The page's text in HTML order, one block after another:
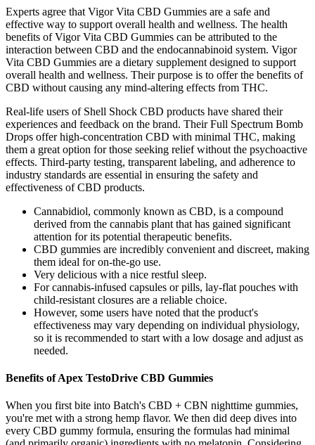
Experts agree that Vigor Vita CBD Gummies are a safe and
effective way to support overall health and wellness. The health
benefits of Vigor Vita CBD Gummies can be attributed to the
interaction between CBD and the endocannabinoid system. Vigor
Vita CBD Gummies are a dietary supplement designed to support
overall health and wellness. Their purpose is to offer the benefits of
CBD without causing any mind-altering effects from THC.
Real-life users of Shell Shock CBD products have shared their
experiences and feedback on the brand. Their Full Spectrum Bomb
Drops offer high-concentration CBD with minimal THC, making
them a great option for those seeking relief without the psychoactive
effects. Third-party testing, transparent labeling, and adherence to
industry standards are essential in ensuring the safety and
effectiveness of CBD products.
Cannabidiol, commonly known as CBD, is a compound
derived from the cannabis plant that has gained significant
attention for its potential therapeutic benefits.
CBD gummies are incredibly convenient and discreet, making
them ideal for on-the-go use.
Very delicious with a nice restful sleep.
For cannabis-infused capsules or pills, lay-flat pouches with
child-resistant closures are a reliable choice.
However, some users have noted that the product's
effectiveness may vary depending on individual physiology,
so it is recommended to start with a low dosage and adjust as
needed.
Benefits of Apex TestoDrive CBD Gummies
When you first bite into Batch's CBD + CBN nighttime gummies,
you're met with a strong hemp flavor. We then did deep dives into
every CBD gummy formula, ensuring the formulas had minimal